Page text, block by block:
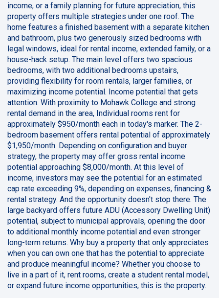
income, or a family planning for future appreciation, this
property offers multiple strategies under one roof. The
home features a finished basement with a separate kitchen
and bathroom, plus two generously sized bedrooms with
legal windows, ideal for rental income, extended family, or a
house-hack setup. The main level offers two spacious
bedrooms, with two additional bedrooms upstairs,
providing flexibility for room rentals, larger families, or
maximizing income potential. Income potential that gets
attention. With proximity to Mohawk College and strong
rental demand in the area, Individual rooms rent for
approximately $950/month each in today's marker. The 2-
bedroom basement offers rental potential of approximately
$1,950/month. Depending on configuration and buyer
strategy, the property may offer gross rental income
potential approaching $8,000/month. At this level of
income, investors may see the potential for an estimated
cap rate exceeding 9%, depending on expenses, financing &
rental strategy. And the opportunity doesn't stop there. The
large backyard offers future ADU (Accessory Dwelling Unit)
potential, subject to municipal approvals, opening the door
to additional monthly income potential and even stronger
long-term returns. Why buy a property that only appreciates
when you can own one that has the potential to appreciate
and produce meaningful income? Whether you choose to
live in a part of it, rent rooms, create a student rental model,
or expand future income opportunities, this is the property.